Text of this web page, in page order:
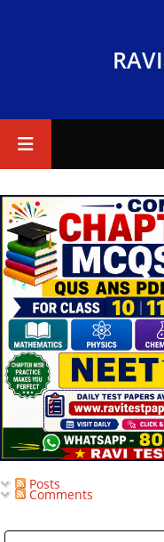
Posts
Comments